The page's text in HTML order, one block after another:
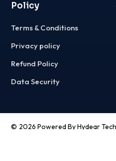
Policy
Terms & Conditions
Privacy policy
Refund Policy
Data Security
© 2026 Powered By Hydear